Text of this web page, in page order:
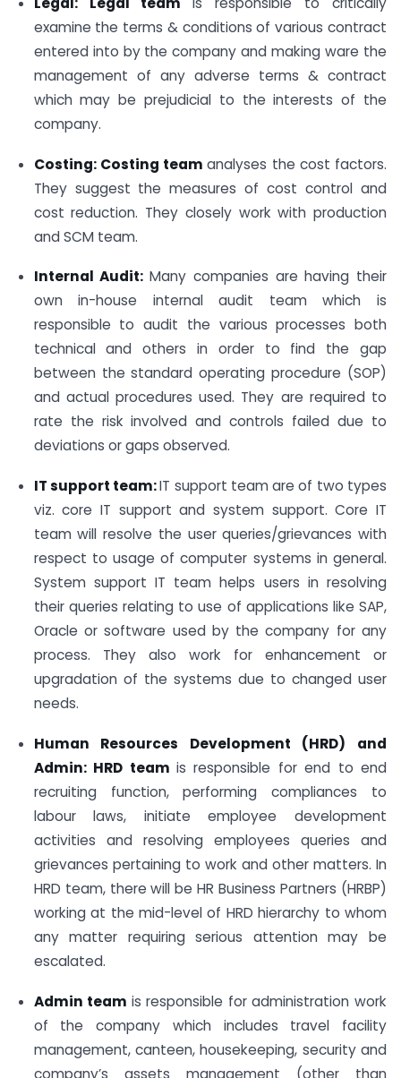
examine the terms & conditions of various contract
entered into by the company and making ware the
management of any adverse terms & contract
which may be prejudicial to the interests of the
company.
Costing: Costing teamanalyses the cost factors.
They suggest the measures of cost control and
cost reduction. They closely work with production
and SCM team.
Internal Audit:Many companies are having their
own in-house internal audit team which is
responsible to audit the various processes both
technical and others in order to find the gap
between the standard operating procedure (SOP)
and actual procedures used. They are required to
rate the risk involved and controls failed due to
deviations or gaps observed.
IT support team:IT support team are of two types
viz. core IT support and system support. Core IT
team will resolve the user queries/grievances with
respect to usage of computer systems in general.
System support IT team helps users in resolving
their queries relating to use of applications like SAP,
Oracle or software used by the company for any
process. They also work for enhancement or
upgradation of the systems due to changed user
needs.
Human Resources Development (HRD) and
Admin: HRD team is responsible for end to end
recruiting function, performing compliances to
labour laws, initiate employee development
activities and resolving employees queries and
grievances pertaining to work and other matters. In
HRD team, there will be HR Business Partners (HRBP)
working at the mid-level of HRD hierarchy to whom
any matter requiring serious attention may be
escalated.
Admin team is responsible for administration work
of the company which includes travel facility
management, canteen, housekeeping, security and
company’s assets management (other than